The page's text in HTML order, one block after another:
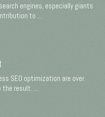
engines, especially giants
to ...
SEO optimization are over.
result. ...